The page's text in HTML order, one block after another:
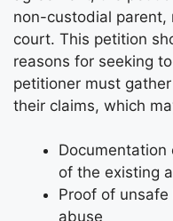
non-custodial parent,
court. This petition
reasons for seeking
petitioner must
their claims, which
Documentation
of the existing
Proof of
abuse